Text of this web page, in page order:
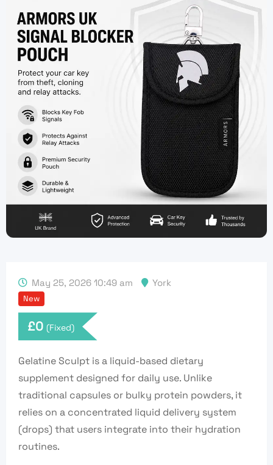
May 25, 2026 10:49 am York
New
£0 (Fixed)
Gelatine Sculpt is a liquid-based dietary
supplement designed for daily use. Unlike
traditional capsules or bulky protein powders, it
relies on a concentrated liquid delivery system
(drops) that users integrate into their hydration
routines.